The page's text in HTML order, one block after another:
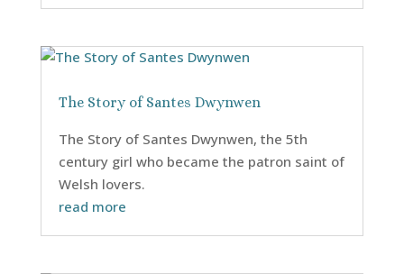
The Story of Santes Dwynwen
The Story of Santes Dwynwen, the 5th
century girl who became the patron saint of
Welsh lovers.
read more